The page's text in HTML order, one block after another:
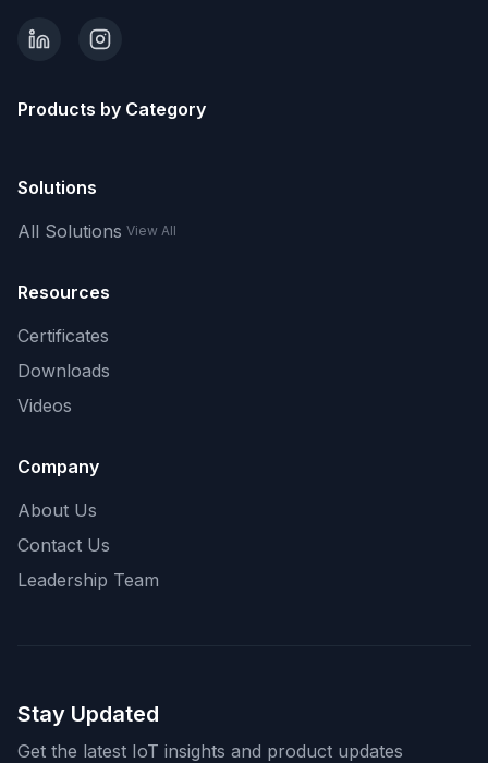
Products by Category
Solutions
All Solutions View All
Resources
Certificates
Downloads
Videos
Company
About Us
Contact Us
Leadership Team
Stay Updated
Get the latest IoT insights and product updates